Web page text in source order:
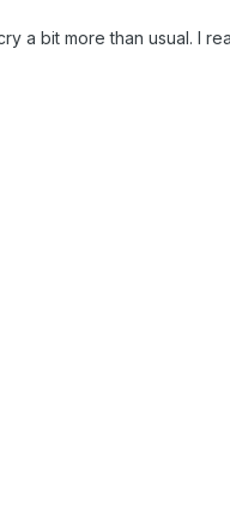
a bit more than usual. I